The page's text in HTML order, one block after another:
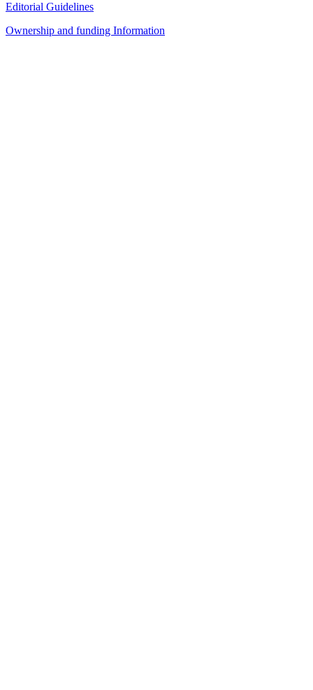
Editorial Guidelines
Ownership and funding Information